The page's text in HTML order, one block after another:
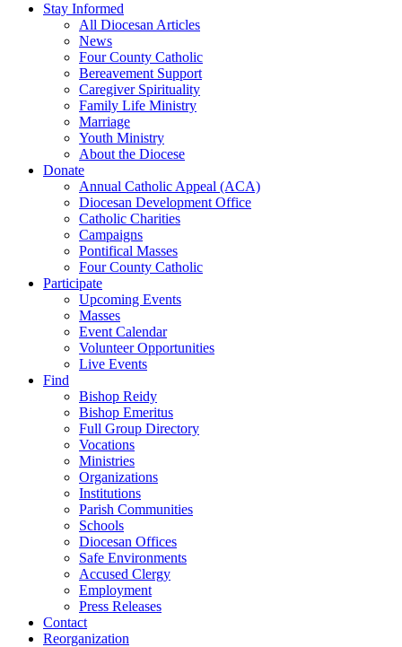
Stay Informed
All Diocesan Articles
News
Four County Catholic
Bereavement Support
Caregiver Spirituality
Family Life Ministry
Marriage
Youth Ministry
About the Diocese
Donate
Annual Catholic Appeal (ACA)
Diocesan Development Office
Catholic Charities
Campaigns
Pontifical Masses
Four County Catholic
Participate
Upcoming Events
Masses
Event Calendar
Volunteer Opportunities
Live Events
Find
Bishop Reidy
Bishop Emeritus
Full Group Directory
Vocations
Ministries
Organizations
Institutions
Parish Communities
Schools
Diocesan Offices
Safe Environments
Accused Clergy
Employment
Press Releases
Contact
Reorganization